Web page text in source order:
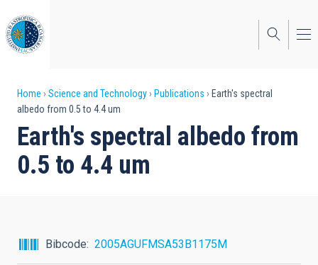
to
main
content
Breadcrumb
Home Science and Technology Publications
Earth's spectral
albedo from 0.5 to 4.4 um
Earth's spectral albedo from
0.5 to 4.4 um
Bibcode 2005AGUFMSA53B1175M